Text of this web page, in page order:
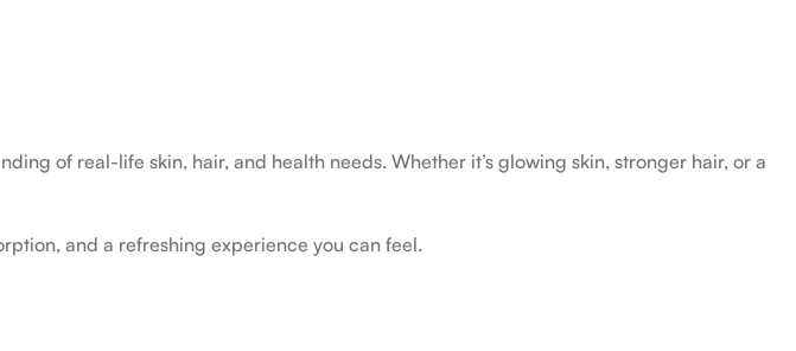
of real-life skin, hair, and health needs. Whether it’s glowing skin, stronger hair, or a
and a refreshing experience you can feel.